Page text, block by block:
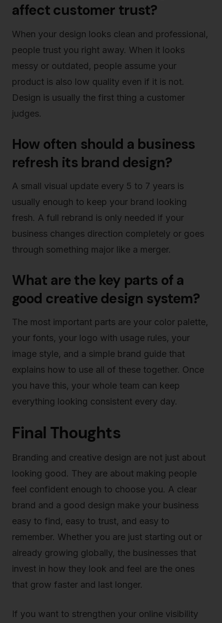
affect customer trust?
When your design looks clean and professional,
people trust you right away. When it looks
messy or outdated, people assume your
product is also low quality even if it is not.
Design is usually the first thing a customer
judges.
How often should a business
refresh its brand design?
A small visual update every 5 to 7 years is
usually enough to keep your brand looking
fresh. A full rebrand is only needed if your
business changes direction completely or goes
through something major like a merger.
What are the key parts of a
good creative design system?
The most important parts are your color palette,
your fonts, your logo with usage rules, your
image style, and a simple brand guide that
explains how to use all of these together. Once
you have this, your whole team can keep
everything looking consistent every day.
Final Thoughts
Branding and creative design are not just about
looking good. They are about making people
feel confident enough to choose you. A clear
brand and a good design make your business
easy to find, easy to trust, and easy to
remember. Whether you are just starting out or
already growing globally, the businesses that
invest in how they look and feel are the ones
that grow faster and last longer.
If you want to strengthen your online visibility